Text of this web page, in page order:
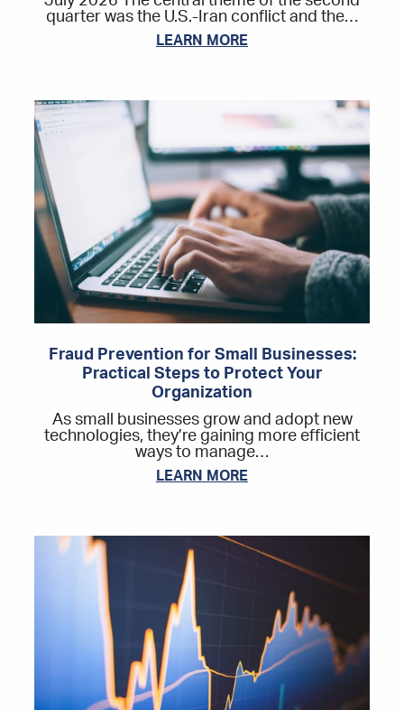
quarter was the U.S.-Iran conflict and the…
LEARN MORE
Fraud Prevention for Small Businesses:
Practical Steps to Protect Your
Organization
As small businesses grow and adopt new
technologies, they’re gaining more efficient
ways to manage…
LEARN MORE